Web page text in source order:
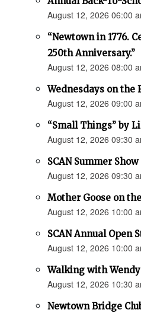
August 12, 2026 06:00
“Newtown in 1776.
250th Anniversary.”
August 12, 2026 08:00
Wednesdays on the
August 12, 2026 09:00
“Small Things” by
August 12, 2026 09:30
SCAN Summer Show
August 12, 2026 09:30
Mother Goose on
August 12, 2026 10:00
SCAN Annual Open
August 12, 2026 10:00
Walking with
August 12, 2026 10:30
Newtown Bridge